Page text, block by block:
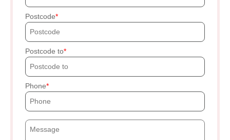
Postcode
Postcode to
Phone